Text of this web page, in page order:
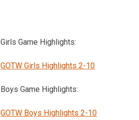
Girls Game Highlights:
GOTW Girls Highlights 2-10
Boys Game Highlights:
GOTW Boys Highlights 2-10